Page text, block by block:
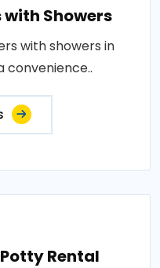
Showers
with showers in
convenience..
Rental